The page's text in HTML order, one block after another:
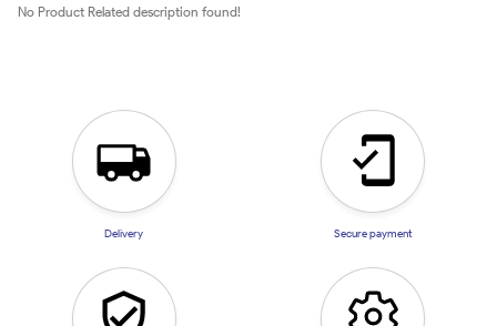
No Product Related description found!
Delivery Secure payment